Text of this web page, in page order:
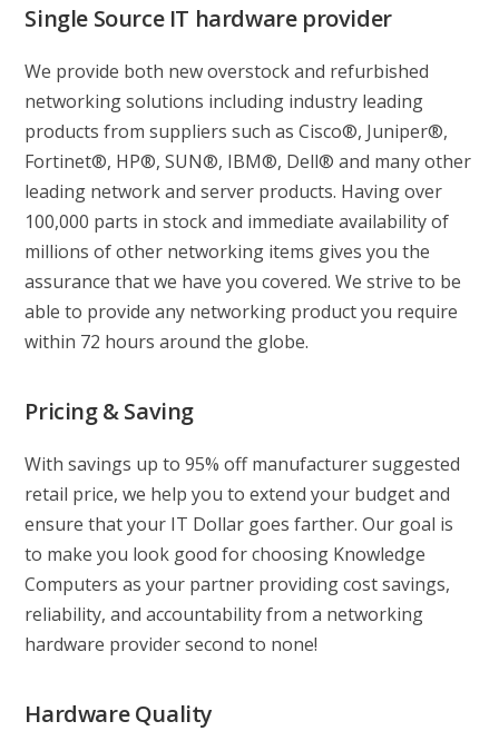
Single Source IT hardware provider
We provide both new overstock and refurbished
networking solutions including industry leading
products from suppliers such as Cisco®, Juniper®,
Fortinet®, HP®, SUN®, IBM®, Dell® and many other
leading network and server products. Having over
100,000 parts in stock and immediate availability of
millions of other networking items gives you the
assurance that we have you covered. We strive to be
able to provide any networking product you require
within 72 hours around the globe.
Pricing & Saving
With savings up to 95% off manufacturer suggested
retail price, we help you to extend your budget and
ensure that your IT Dollar goes farther. Our goal is
to make you look good for choosing Knowledge
Computers as your partner providing cost savings,
reliability, and accountability from a networking
hardware provider second to none!
Hardware Quality